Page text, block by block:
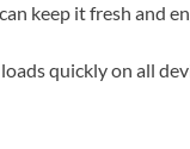
keep it fresh and
quickly on all